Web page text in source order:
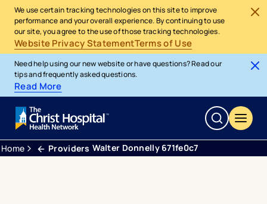
We use certain tracking technologies on this site to improve
performance and your overall experience. By continuing to use
our site, you agree to the use of those tracking technologies.
Website Privacy StatementTerms of Use
Need help using our new website or have questions? Read our
tips and frequently asked questions.
Read More
Home Providers Walter Donnelly 671fe0c7